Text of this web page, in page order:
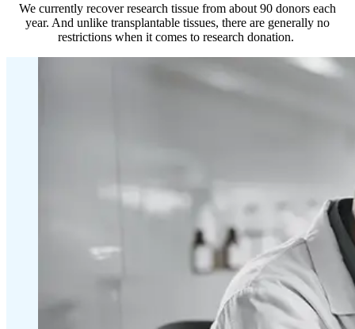
We currently recover research tissue from about 90 donors each
year. And unlike transplantable tissues, there are generally no
restrictions when it comes to research donation.